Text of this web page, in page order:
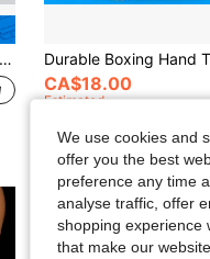
CA$18.00
Estimated
We use cookies and
offer you the best
preference any time
analyse traffic, offer
shopping experience
that make our